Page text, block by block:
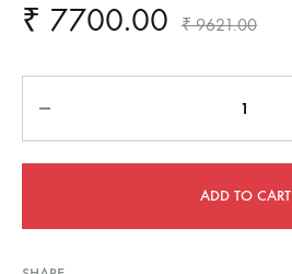
₹ 7700.00 ₹9621.00
ADD TO CART